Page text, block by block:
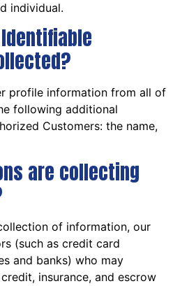
individual.
profile information from all of
following additional
Customers: the name,
are collecting
of information, our
(such as credit card
and banks) who may
insurance, and escrow